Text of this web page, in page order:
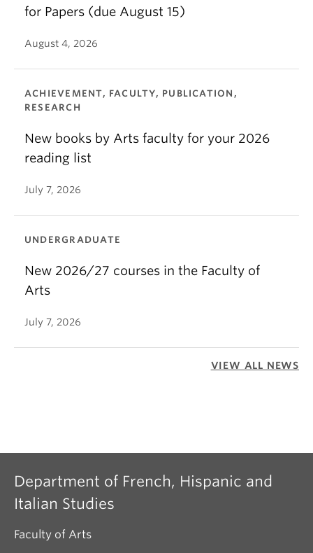
for Papers (due August 15)
August 4, 2026
ACHIEVEMENT, FACULTY, PUBLICATION,
RESEARCH
New books by Arts faculty for your 2026
reading list
July 7, 2026
UNDERGRADUATE
New 2026/27 courses in the Faculty of
Arts
July 7, 2026
VIEW ALL NEWS
Department of French, Hispanic and
Italian Studies
Faculty of Arts